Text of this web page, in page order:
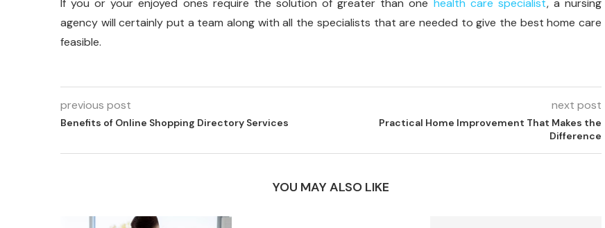
If you or your enjoyed ones require the solution of greater than one health care specialist, a nursing
agency will certainly put a team along with all the specialists that are needed to give the best home care
feasible.
previous post
Benefits of Online Shopping Directory Services
next post
Practical Home Improvement That Makes the
Difference
YOU MAY ALSO LIKE